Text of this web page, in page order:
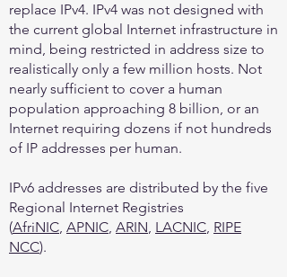
replace IPv4. IPv4 was not designed with
the current global Internet infrastructure in
mind, being restricted in address size to
realistically only a few million hosts. Not
nearly sufficient to cover a human
population approaching 8 billion, or an
Internet requiring dozens if not hundreds
of IP addresses per human.
IPv6 addresses are distributed by the five
Regional Internet Registries
(AfriNIC, APNIC, ARIN, LACNIC, RIPE
NCC).